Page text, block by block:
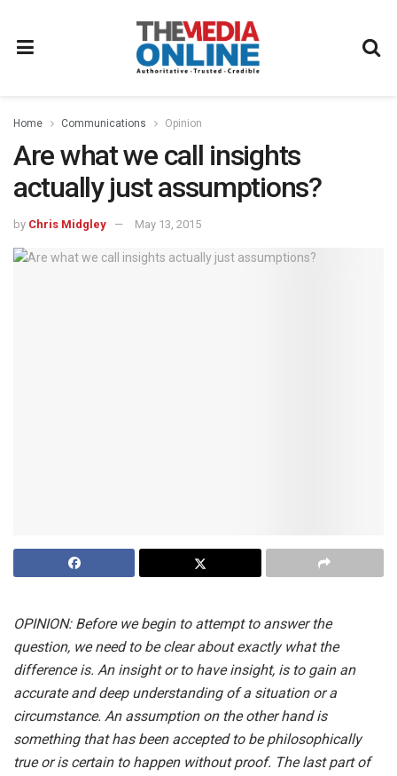
Home Communications Opinion
Are what we call insights
actually just assumptions?
by Chris Midgley May 13, 2015
OPINION: Before we begin to attempt to answer the
question, we need to be clear about exactly what the
difference is. An insight or to have insight, is to gain an
accurate and deep understanding of a situation or a
circumstance. An assumption on the other hand is
something that has been accepted to be philosophically
true or is certain to happen without proof. The last part of